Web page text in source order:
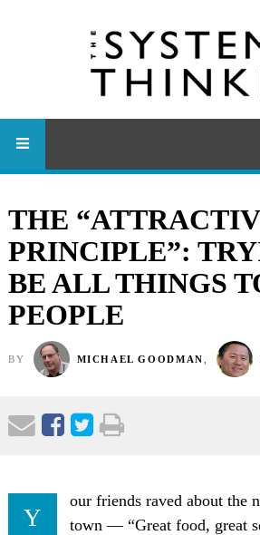
THE
PRINCIPLE”:
BE ALL THINGS
PEOPLE
BY MICHAEL GOODMAN
Y
our friends raved about the
town — “Great food, great